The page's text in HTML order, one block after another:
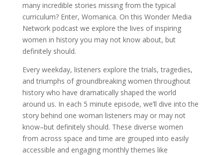
many incredible stories missing from the typical
curriculum? Enter, Womanica. On this Wonder Media
Network podcast we explore the lives of inspiring
women in history you may not know about, but
definitely should.
Every weekday, listeners explore the trials, tragedies,
and triumphs of groundbreaking women throughout
history who have dramatically shaped the world
around us. In each 5 minute episode, we’ll dive into the
story behind one woman listeners may or may not
know–but definitely should. These diverse women
from across space and time are grouped into easily
accessible and engaging monthly themes like